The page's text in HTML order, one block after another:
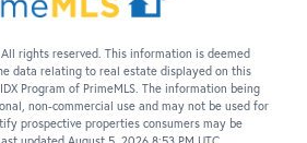
rights reserved. This information is deemed
data relating to real estate displayed on this
Program of PrimeMLS. The information being
non-commercial use and may not be used for
prospective properties consumers may be